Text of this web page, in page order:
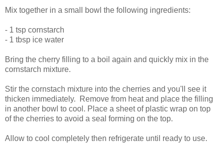
Mix together in a small bowl the following ingredients:
- 1 tsp cornstarch
- 1 tbsp ice water
Bring the cherry filling to a boil again and quickly mix in the
cornstarch mixture.
Stir the cornstach mixture into the cherries and you'll see it
thicken immediately. Remove from heat and place the filling
in another bowl to cool. Place a sheet of plastic wrap on top
of the cherries to avoid a seal forming on the top.
Allow to cool completely then refrigerate until ready to use.